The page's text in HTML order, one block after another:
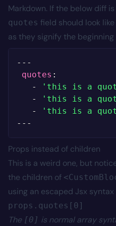
Markdown. If the below diff
quotes field should look
as they signify the
-- -
quotes :
-
'this is a
-
'this is a
-
'this is a
-- -
Props instead of children
This is a weird one, but
the children of
using an escaped Jsx
props.quotes[0]
The [0] is normal array